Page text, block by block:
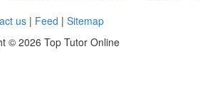
us| Feed | Sitemap
©2026 Top Tutor Online